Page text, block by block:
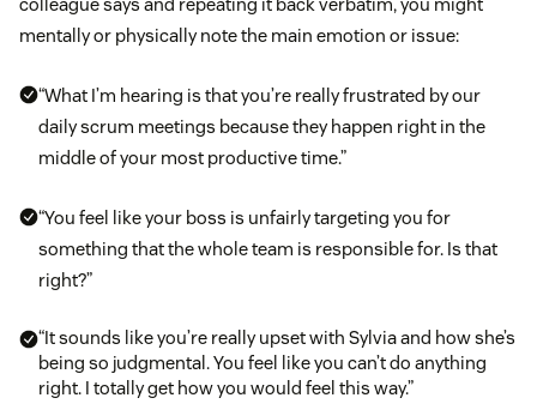
mentally or physically note the main emotion or issue:
“What I’m hearing is that you’re really frustrated by our
daily scrum meetings because they happen right in the
middle of your most productive time.”
“You feel like your boss is unfairly targeting you for
something that the whole team is responsible for. Is that
right?”
“It sounds like you’re really upset with Sylvia and how she’s
being so judgmental. You feel like you can’t do anything
right. I totally get how you would feel this way.”